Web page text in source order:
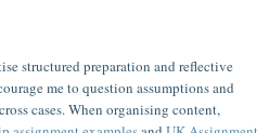
structured preparation and reflective
me to question assumptions and
cases. When organising content,